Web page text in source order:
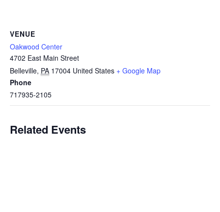
VENUE
Oakwood Center
4702 East Main Street
Belleville, PA 17004 United States + Google Map
Phone
717935-2105
Related Events